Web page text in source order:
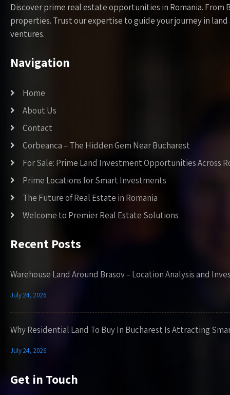
Discover prime real estate opportunities in Romania.
properties. Trust our expertise to guide your journey in
ventures.
Navigation
Home
About Us
Contact
Corbeanca – The Hidden Gem Near Bucharest
For Sale: Prime Land Investment Opportunities Across
Prime Locations for Smart Investments
The Future of Real Estate in Romania
Welcome to Premier Real Estate Solutions
Recent Posts
Warehouse Land Around Brasov – Location Analysis and
July 24, 2026
Why Residential Land To Buy In Bucharest Is Attracting
July 24, 2026
Get in Touch